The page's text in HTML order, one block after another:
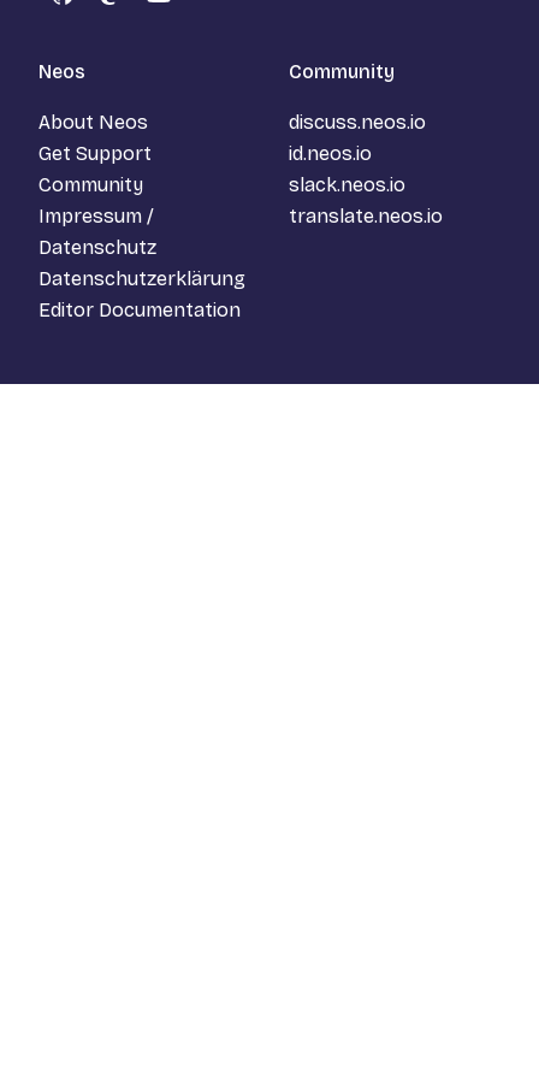
GitHubMastodon
YouTube
Neos
About Neos
Get Support
Community
Impressum /
Datenschutz
Datenschutzerklärung
Editor Documentation
Community
discuss.neos.io
id.neos.io
slack.neos.io
translate.neos.io